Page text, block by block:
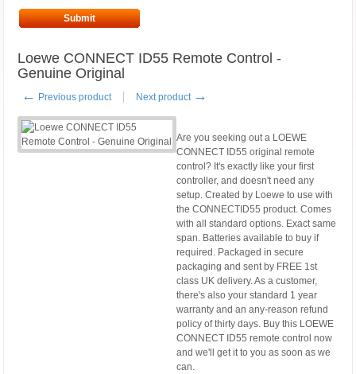
Submit
Loewe CONNECT ID55 Remote Control -
Genuine Original
← Previous product Next product →
Are you seeking out a LOEWE
CONNECT ID55 original remote
control? It's exactly like your first
controller, and doesn't need any
setup. Created by Loewe to use with
the CONNECTID55 product. Comes
with all standard options. Exact same
span. Batteries available to buy if
required. Packaged in secure
packaging and sent by FREE 1st
class UK delivery. As a customer,
there's also your standard 1 year
warranty and an any-reason refund
policy of thirty days. Buy this LOEWE
CONNECT ID55 remote control now
and we'll get it to you as soon as we
can.